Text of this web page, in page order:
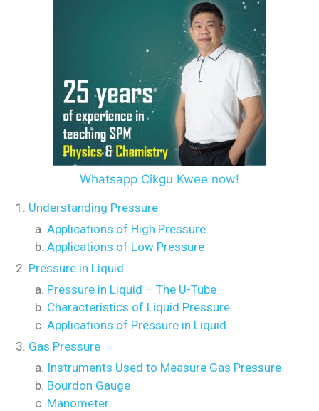
Whatsapp Cikgu Kwee now!
Understanding Pressure
Applications of High Pressure
Applications of Low Pressure
Pressure in Liquid
Pressure in Liquid – The U-Tube
Characteristics of Liquid Pressure
Applications of Pressure in Liquid
Gas Pressure
Instruments Used to Measure Gas Pressure
Bourdon Gauge
Manometer